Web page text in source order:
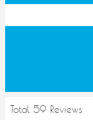
Total 59 Reviews